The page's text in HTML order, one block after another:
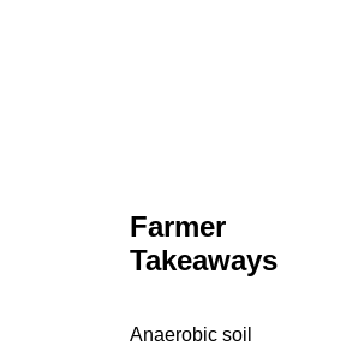
Farmer
Takeaways
Anaerobic soil